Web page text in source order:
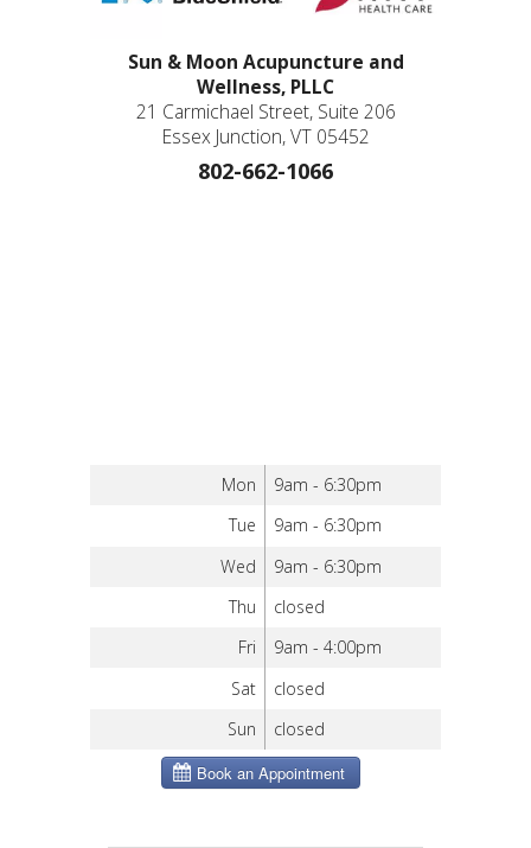
Sun & Moon Acupuncture and
Wellness, PLLC
21 Carmichael Street, Suite 206
Essex Junction, VT 05452
802-662-1066
Mon
9am - 6:30pm
Tue
9am - 6:30pm
Wed
9am - 6:30pm
Thu
closed
Fri
9am - 4:00pm
Sat
closed
Sun
closed